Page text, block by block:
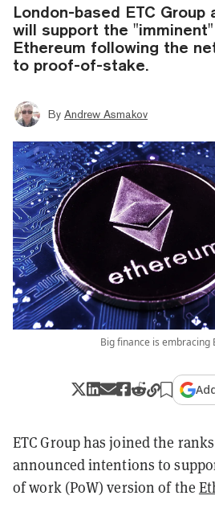
London-based ETC
will support the
Ethereum following the
to proof-of-stake.
By Andrew Asmakov
Big finance is embracing
ETC Group has joined the
announced intentions to
of work (PoW) version of the